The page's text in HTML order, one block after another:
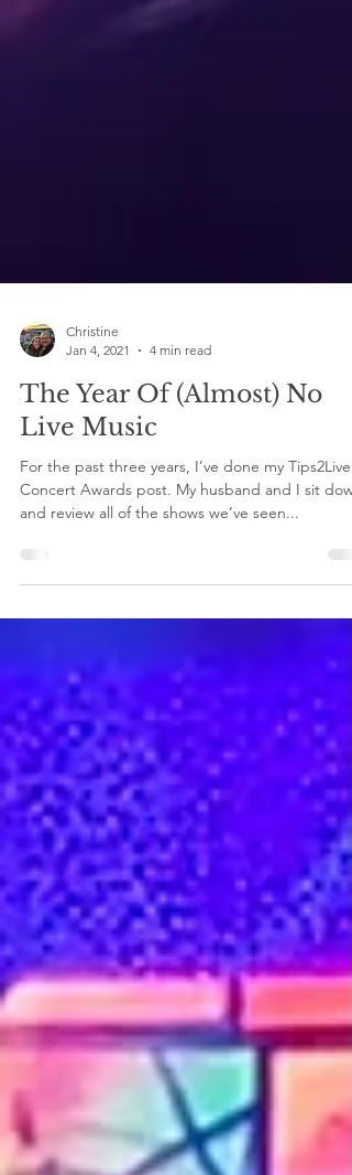
Jan 4, 2021
4 min read
The Year Of (Almost) No
Live Music
For the past three years, I’ve done my
and review all of the shows we’ve seen...